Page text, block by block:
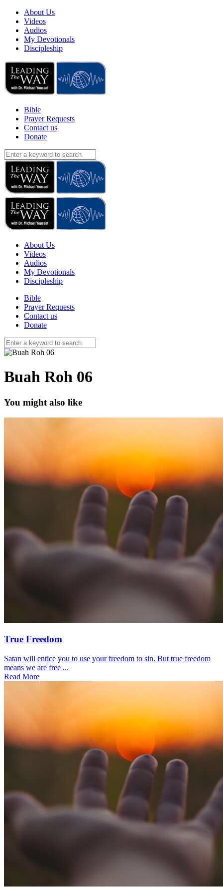
About Us
Videos
Audios
My Devotionals
Discipleship
Bible
Prayer Requests
Contact us
Donate
About Us
Videos
Audios
My Devotionals
Discipleship
Bible
Prayer Requests
Contact us
Donate
Buah Roh 06
You might also like
True Freedom
Satan will entice you to use your freedom to sin. But true freedom
means we are free ...
Read More